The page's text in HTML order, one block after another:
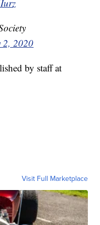
2, 2020
by staff at
Visit Full Marketplace